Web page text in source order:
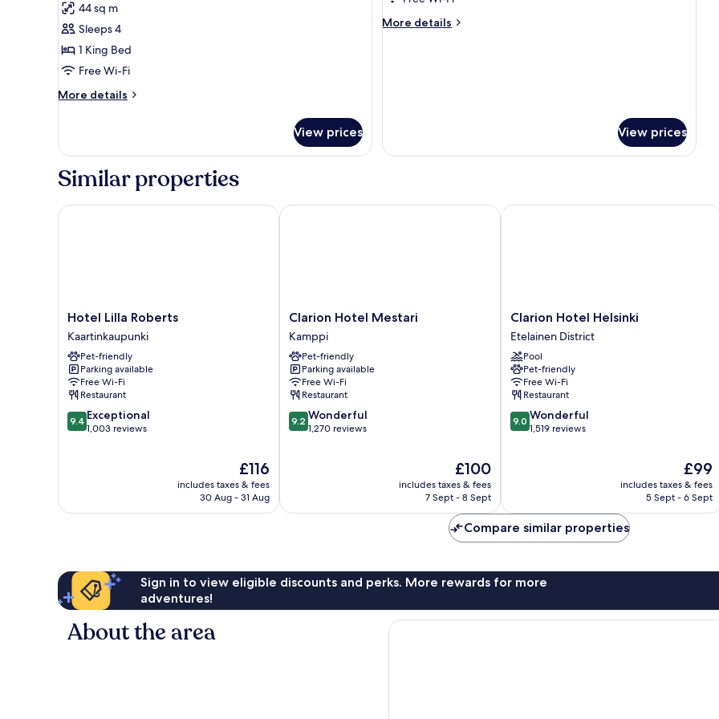
Room
(Deluxe)
44 sq m
Sleeps 4
1 King Bed
Free Wi-Fi
More details
More
Room
View prices
king
More details
More
View prices
Similar properties
Hotel
Lilla
Roberts
Kaartinkaupunki
Hotel Lilla Roberts
Kaartinkaupunki
Pet-friendly
Parking available
Free Wi-Fi
Restaurant
9.4
out
9.4 Exceptional
1,003 reviews
The
price
is
£116
includes taxes & fees
30 Aug - 31 Aug
Hotel Lilla Roberts
Clarion
Hotel
Mestari
Kamppi
Clarion Hotel Mestari
Kamppi
Pet-friendly
Parking available
Free Wi-Fi
Restaurant
9.2
out
9.2 Wonderful
1,270 reviews
The
price
is
£100
includes taxes & fees
7 Sept - 8 Sept
Clarion Hotel Mestari
Clarion
Hotel
Helsinki
Etelainen
District
Clarion Hotel Helsinki
Etelainen District
Pool
Pet-friendly
Free Wi-Fi
Restaurant
9.0
out
9.0 Wonderful
1,519 reviews
The
price
is
£99
includes taxes & fees
5 Sept - 6 Sept
Clarion Hotel Helsinki
Compare similar properties
Sign in to view eligible discounts and perks. More rewards for more
adventures!
About the area